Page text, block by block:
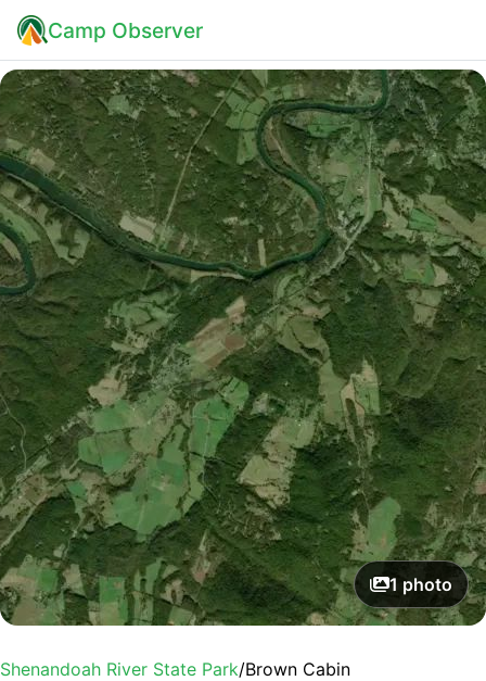
Camp Observer
1 photo
Shenandoah River State Park/Brown Cabin